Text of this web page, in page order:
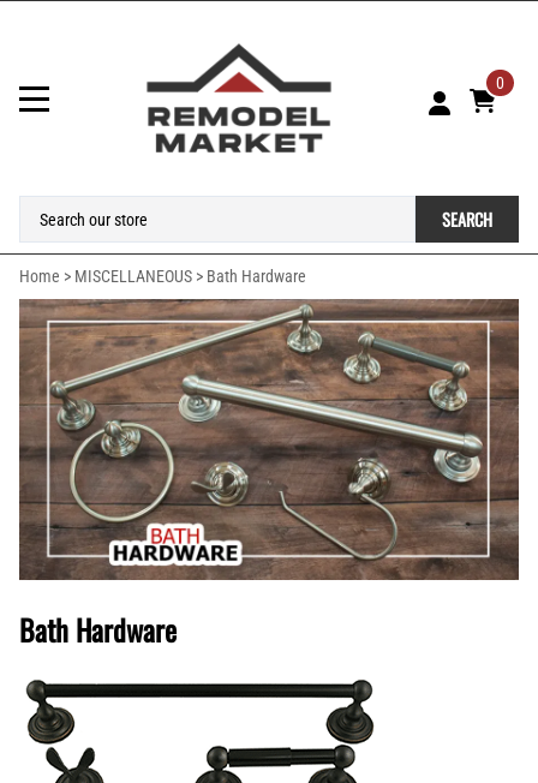
0
SEARCH
Home > MISCELLANEOUS > Bath Hardware
Bath Hardware